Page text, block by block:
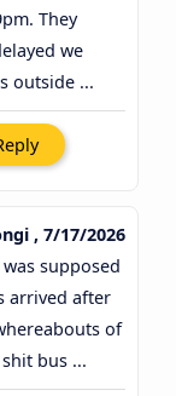
They
we
outside ...
, 7/17/2026
supposed
arrived after
of
bus ...